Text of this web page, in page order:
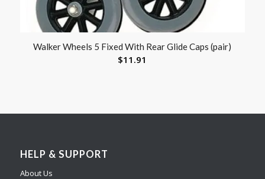
Walker Wheels 5 Fixed With Rear Glide Caps (pair)
$11.91
HELP & SUPPORT
About Us